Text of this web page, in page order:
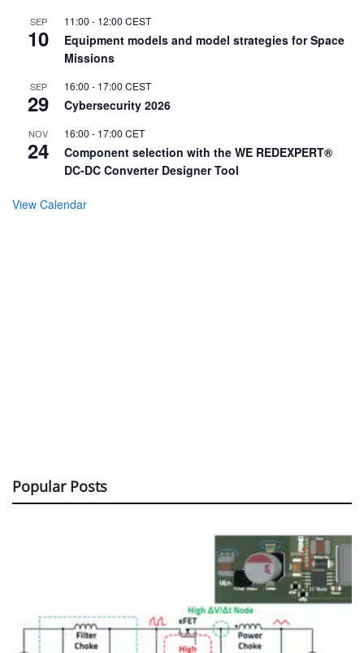
SEP
10
11:00 - 12:00 CEST
Equipment models and model strategies for Space
Missions
SEP
29
16:00 - 17:00 CEST
Cybersecurity 2026
NOV
24
16:00 - 17:00 CET
Component selection with the WE REDEXPERT®
DC-DC Converter Designer Tool
View Calendar
Popular Posts